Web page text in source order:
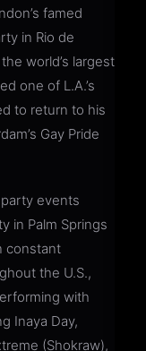
famed
in Rio de
world’s largest
one of L.A.’s
to return to his
Gay Pride
events
in Palm Springs
constant
the U.S.,
with
Inaya Day,
(Shokraw),